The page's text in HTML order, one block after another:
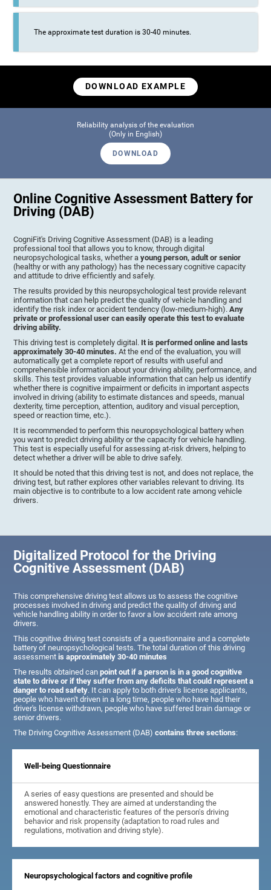
The approximate test duration is 30-40 minutes.
DOWNLOAD EXAMPLE
Reliability analysis of the evaluation
(Only in English)
DOWNLOAD
Online Cognitive Assessment Battery for
Driving (DAB)
CogniFit's Driving Cognitive Assessment (DAB) is a leading
professional tool that allows you to know, through digital
neuropsychological tasks, whether ayoung person, adult or senior
(healthy or with any pathology) has the necessary cognitive capacity
and attitude to drive efficiently and safely.
The results provided by this neuropsychological test provide relevant
information that can help predict the quality of vehicle handling and
identify the risk index or accident tendency (low-medium-high).Any
private or professional user can easily operate this test to evaluate
driving ability.
This driving test is completely digital. It is performed online and lasts
approximately 30-40 minutes.At the end of the evaluation, you will
automatically get a complete report of results with useful and
comprehensible information about your driving ability, performance, and
skills. This test provides valuable information that can help us identify
whether there is cognitive impairment or deficits in important aspects
involved in driving (ability to estimate distances and speeds, manual
dexterity, time perception, attention, auditory and visual perception,
speed or reaction time, etc.).
It is recommended to perform this neuropsychological battery when
you want to predict driving ability or the capacity for vehicle handling.
This test is especially useful for assessing at-risk drivers, helping to
detect whether a driver will be able to drive safely.
It should be noted that this driving test is not, and does not replace, the
driving test, but rather explores other variables relevant to driving. Its
main objective is to contribute to a low accident rate among vehicle
drivers.
Digitalized Protocol for the Driving
Cognitive Assessment (DAB)
This comprehensive driving test allows us to assess the cognitive
processes involved in driving and predict the quality of driving and
vehicle handling ability in order to favor a low accident rate among
drivers.
This cognitive driving test consists of a questionnaire and a complete
battery of neuropsychological tests. The total duration of this driving
assessmentis approximately 30-40 minutes
The results obtained canpoint out if a person is in a good cognitive
state to drive or if they suffer from any deficits that could represent a
danger to road safety. It can apply to both driver's license applicants,
people who haven't driven in a long time, people who have had their
driver's license withdrawn, people who have suffered brain damage or
senior drivers.
The Driving Cognitive Assessment (DAB)contains three sections:
Well-being Questionnaire
A series of easy questions are presented and should be
answered honestly. They are aimed at understanding the
emotional and characteristic features of the person's driving
behavior and risk propensity (adaptation to road rules and
regulations, motivation and driving style).
Neuropsychological factors and cognitive profile